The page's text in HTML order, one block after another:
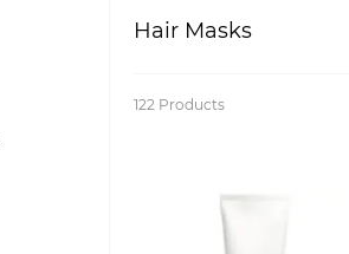
Hair Masks
122 Products